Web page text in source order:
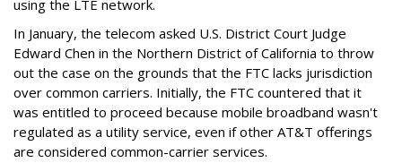
using the LTE network.
In January, the telecom asked U.S. District Court Judge
Edward Chen in the Northern District of California to throw
out the case on the grounds that the FTC lacks jurisdiction
over common carriers. Initially, the FTC countered that it
was entitled to proceed because mobile broadband wasn't
regulated as a utility service, even if other AT&T offerings
are considered common-carrier services.